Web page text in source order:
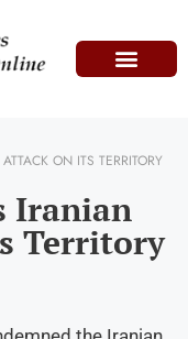
ON ITS TERRITORY
Iranian
Territory